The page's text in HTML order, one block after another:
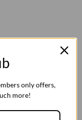
only offers,
more!